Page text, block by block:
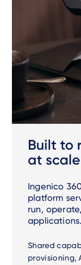
Built to
at scale
Ingenico
platform
run,
applications.
Shared
provisioning,